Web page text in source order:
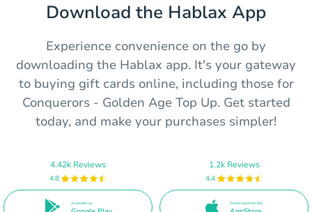
Download the Hablax App
Experience convenience on the go by
downloading the Hablax app. It's your gateway
to buying gift cards online, including those for
Conquerors - Golden Age Top Up. Get started
today, and make your purchases simpler!
4.42k Reviews
4.8
Available on
1.2k Reviews
4.4
Download from the